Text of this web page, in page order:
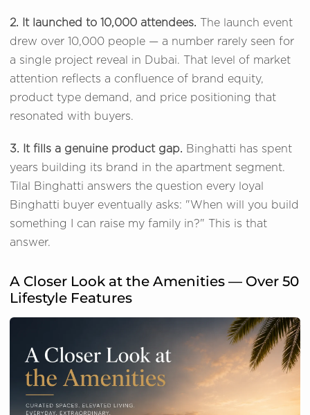
2. It launched to 10,000 attendees. The launch event
drew over 10,000 people — a number rarely seen for
a single project reveal in Dubai. That level of market
attention reflects a confluence of brand equity,
product type demand, and price positioning that
resonated with buyers.
3. It fills a genuine product gap. Binghatti has spent
years building its brand in the apartment segment.
Tilal Binghatti answers the question every loyal
Binghatti buyer eventually asks: "When will you build
something I can raise my family in?" This is that
answer.
A Closer Look at the Amenities — Over 50
Lifestyle Features